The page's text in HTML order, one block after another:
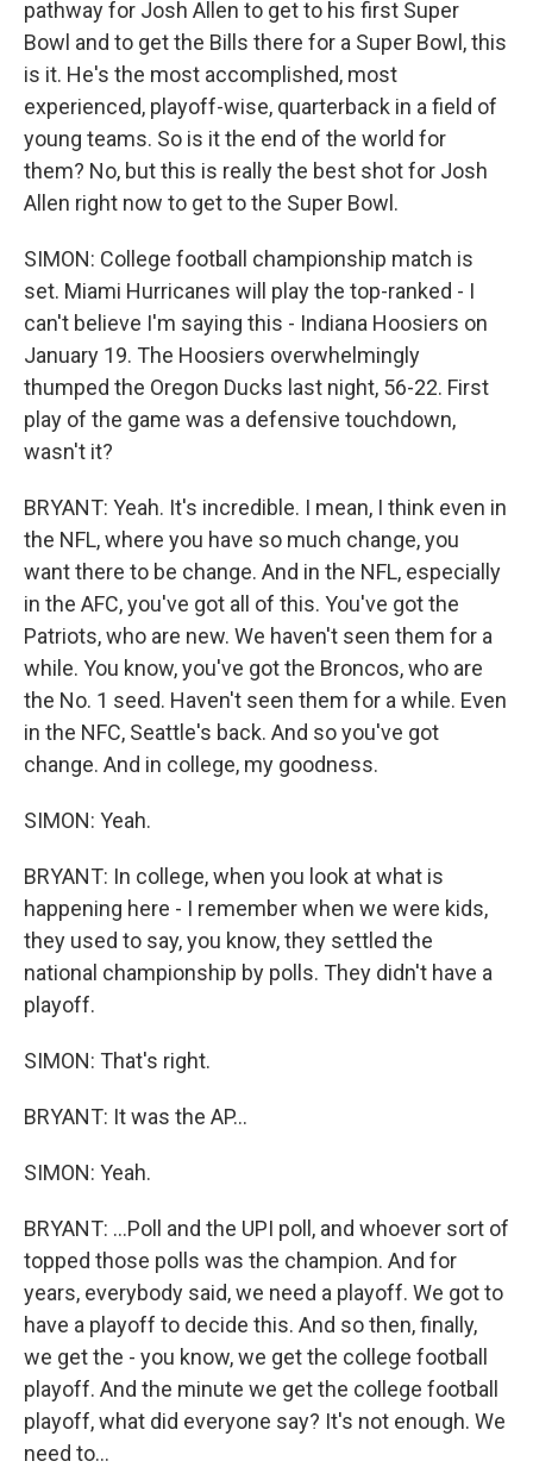
pathway for Josh Allen to get to his first Super
Bowl and to get the Bills there for a Super Bowl, this
is it. He's the most accomplished, most
experienced, playoff-wise, quarterback in a field of
young teams. So is it the end of the world for
them? No, but this is really the best shot for Josh
Allen right now to get to the Super Bowl.
SIMON: College football championship match is
set. Miami Hurricanes will play the top-ranked - I
can't believe I'm saying this - Indiana Hoosiers on
January 19. The Hoosiers overwhelmingly
thumped the Oregon Ducks last night, 56-22. First
play of the game was a defensive touchdown,
wasn't it?
BRYANT: Yeah. It's incredible. I mean, I think even in
the NFL, where you have so much change, you
want there to be change. And in the NFL, especially
in the AFC, you've got all of this. You've got the
Patriots, who are new. We haven't seen them for a
while. You know, you've got the Broncos, who are
the No. 1 seed. Haven't seen them for a while. Even
in the NFC, Seattle's back. And so you've got
change. And in college, my goodness.
SIMON: Yeah.
BRYANT: In college, when you look at what is
happening here - I remember when we were kids,
they used to say, you know, they settled the
national championship by polls. They didn't have a
playoff.
SIMON: That's right.
BRYANT: It was the AP...
SIMON: Yeah.
BRYANT: ...Poll and the UPI poll, and whoever sort of
topped those polls was the champion. And for
years, everybody said, we need a playoff. We got to
have a playoff to decide this. And so then, finally,
we get the - you know, we get the college football
playoff. And the minute we get the college football
playoff, what did everyone say? It's not enough. We
need to...